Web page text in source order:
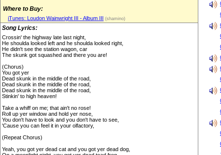
Where to Buy:
iTunes: Loudon Wainwright III - Album III (shamino)
Song Lyrics:
Crossin' the highway late last night,
He shoulda looked left and he shoulda looked right,
He didn't see the station wagon, car
The skunk got squashed and there you are!
(Chorus)
You got yer
Dead skunk in the middle of the road,
Dead skunk in the middle of the road,
Dead skunk in the middle of the road,
Stinkin' to high heaven!
Take a whiff on me; that ain't no rose!
Roll up yer window and hold yer nose,
You don't have to look and you don't have to see,
'Cause you can feel it in your olfactory,
(Repeat Chorus)
Yeah, you got yer dead cat and you got yer dead dog,